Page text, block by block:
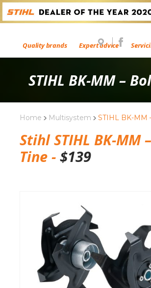
Quality brands Expert advice
STIHL BK-MM –
Home Multisystem STIHL BK-MM
Stihl STIHL BK-MM
Tine - $139